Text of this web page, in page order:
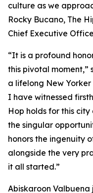
culture as we
Rocky Bucano, The
Chief Executive
“It is a profound
this pivotal moment,”
a lifelong New
I have witnessed
Hop holds for this
the singular
honors the ingenuity
alongside the very
it all started.”
Abiskaroon Valbuena